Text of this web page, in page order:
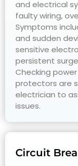
and electrical
faulty wiring,
Symptoms
and sudden
sensitive
persistent
Checking
protectors are
electrician to
issues.
Circuit